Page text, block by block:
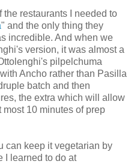
restaurants I needed to
" and the only thing they
incredible. And when we
version, it was almost a
pilpelchuma
Ancho rather than Pasilla
batch and then
the extra which will allow
10 minutes of prep
can keep it vegetarian by
I learned to do at